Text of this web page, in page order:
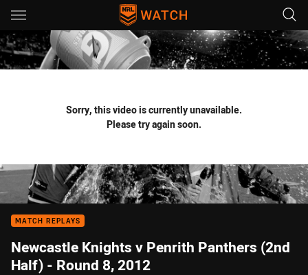
Main
You have skipped the navigation, tab for page content
Sorry, this video is currently unavailable.
Please try again soon.
MATCH REPLAYS
Newcastle Knights v Penrith Panthers (2nd
Half) - Round 8, 2012